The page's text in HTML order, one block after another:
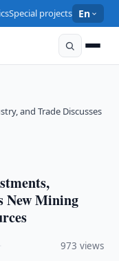
Special projects En
and Trade Discusses
New Mining
973 views